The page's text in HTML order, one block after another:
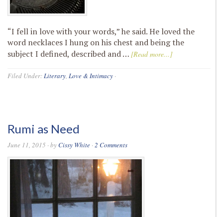
“I fell in love with your words,” he said. He loved the
word necklaces I hung on his chest and being the
subject I defined, described and … [Read more...]
Filed Under:Literary, Love & Intimacy ·
Rumi as Need
June 11, 2015 · by Cissy White ·2 Comments